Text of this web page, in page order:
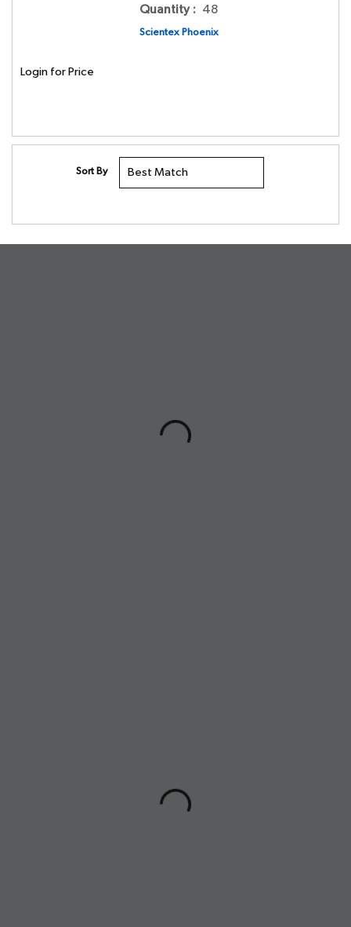
Quantity : 48
Scientex Phoenix
Login for Price
Sort By